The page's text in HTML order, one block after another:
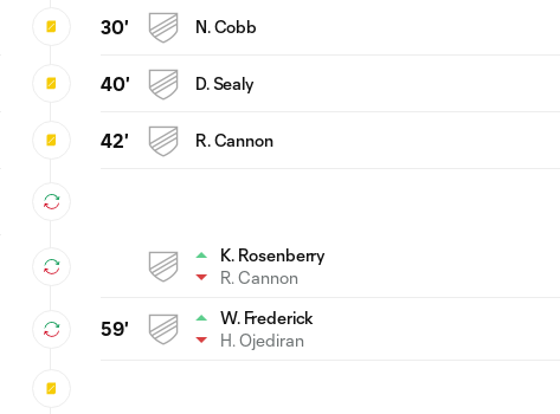
30' N. Cobb
40' D. Sealy
42' R. Cannon
K. Rosenberry
R. Cannon
59'
W. Frederick
H. Ojediran